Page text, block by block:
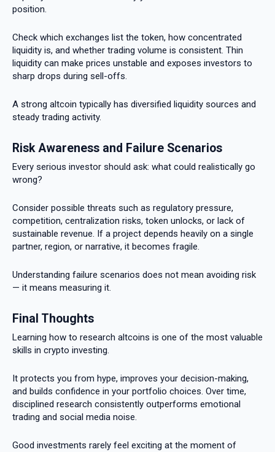
position.
Check which exchanges list the token, how concentrated
liquidity is, and whether trading volume is consistent. Thin
liquidity can make prices unstable and exposes investors to
sharp drops during sell-offs.
A strong altcoin typically has diversified liquidity sources and
steady trading activity.
Risk Awareness and Failure Scenarios
Every serious investor should ask: what could realistically go
wrong?
Consider possible threats such as regulatory pressure,
competition, centralization risks, token unlocks, or lack of
sustainable revenue. If a project depends heavily on a single
partner, region, or narrative, it becomes fragile.
Understanding failure scenarios does not mean avoiding risk
— it means measuring it.
Final Thoughts
Learning how to research altcoins is one of the most valuable
skills in crypto investing.
It protects you from hype, improves your decision-making,
and builds confidence in your portfolio choices. Over time,
disciplined research consistently outperforms emotional
trading and social media noise.
Good investments rarely feel exciting at the moment of